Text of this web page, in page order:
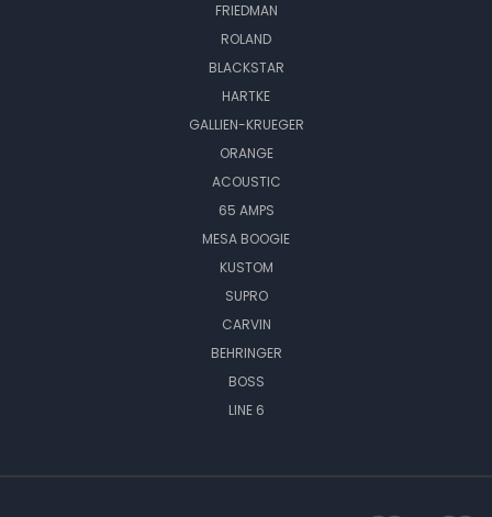
FRIEDMAN
ROLAND
BLACKSTAR
HARTKE
GALLIEN-KRUEGER
ORANGE
ACOUSTIC
65 AMPS
MESA BOOGIE
KUSTOM
SUPRO
CARVIN
BEHRINGER
BOSS
LINE 6